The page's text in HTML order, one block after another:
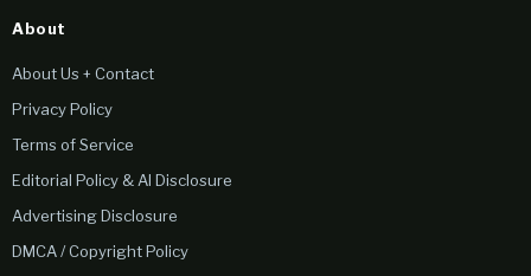
About
About Us + Contact
Privacy Policy
Terms of Service
Editorial Policy & AI Disclosure
Advertising Disclosure
DMCA / Copyright Policy